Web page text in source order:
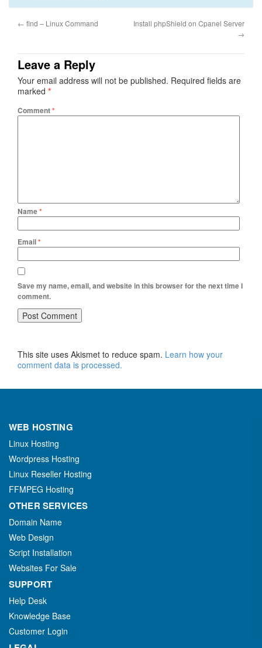
← find – Linux Command
Install phpShield on Cpanel Server
→
Leave a Reply
Your email address will not be published. Required fields are
marked *
Comment*
Name*
Email*
Save my name, email, and website in this browser for the next time I
comment.
This site uses Akismet to reduce spam. Learn how your
comment data is processed.
WEB HOSTING
Linux Hosting
Wordpress Hosting
Linux Reseller Hosting
FFMPEG Hosting
OTHER SERVICES
Domain Name
Web Design
Script Installation
Websites For Sale
SUPPORT
Help Desk
Knowledge Base
Customer Login